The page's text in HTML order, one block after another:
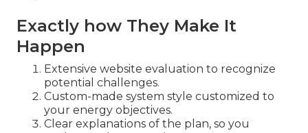
Exactly how They Make It
Happen
Extensive website evaluation to recognize
potential challenges.
Custom-made system style customized to
your energy objectives.
Clear explanations of the plan, so you